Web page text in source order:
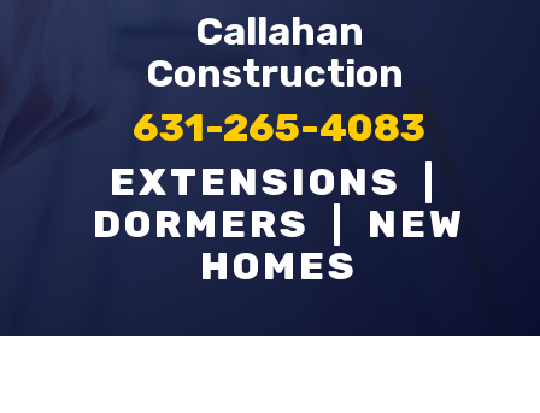
Callahan
Construction
631-265-4083
EXTENSIONS |
DORMERS | NEW
HOMES